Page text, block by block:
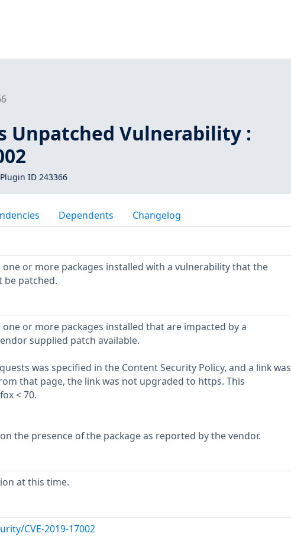
Unpatched Vulnerability :
ID 243366
Dependents Changelog
one or more packages installed with a vulnerability that the
be patched.
or more packages installed that are impacted by a
supplied patch available.
was specified in the Content Security Policy, and a link was
that page, the link was not upgraded to https. This
< 70.
the presence of the package as reported by the vendor.
at this time.
CVE-2019-17002